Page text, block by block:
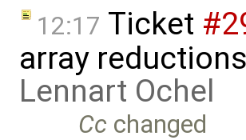
12:17 Ticket
array
Lennart Ochel
Cc changed